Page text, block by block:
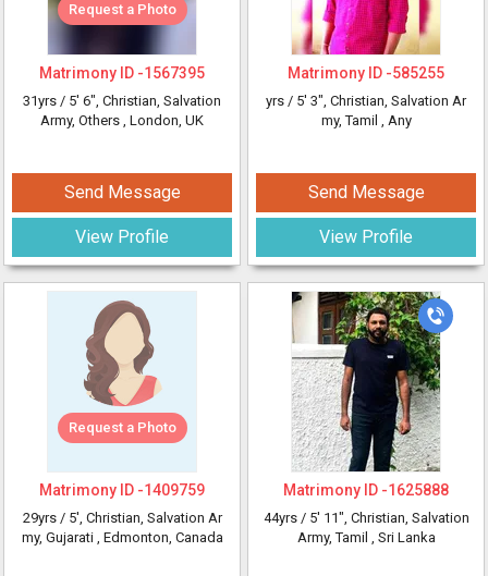
Request a Photo
Matrimony ID -1567395
31yrs / 5' 6", Christian, Salvation
Army, Others , London, UK
Send Message
View Profile
Request a Photo
Matrimony ID -1409759
29yrs / 5', Christian, Salvation Ar
my, Gujarati , Edmonton, Canada
Matrimony ID -585255
yrs / 5' 3", Christian, Salvation Ar
my, Tamil , Any
Send Message
View Profile
Matrimony ID -1625888
44yrs / 5' 11", Christian, Salvation
Army, Tamil , Sri Lanka